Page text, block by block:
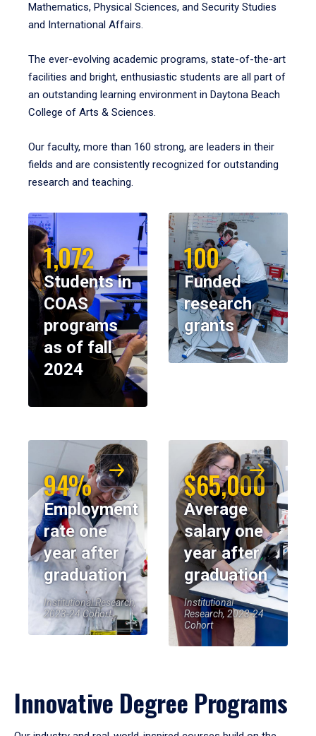
Mathematics, Physical Sciences, and Security Studies
and International Affairs.
The ever-evolving academic programs, state-of-the-art
facilities and bright, enthusiastic students are all part of
an outstanding learning environment in Daytona Beach
College of Arts & Sciences.
Our faculty, more than 160 strong, are leaders in their
fields and are consistently recognized for outstanding
research and teaching.
1,072
Students in
COAS
programs
as of fall
2024
100
Funded
research
grants
94%
Employment
rate one
year after
graduation
Institutional Research,
2023-24 Cohort
$65,000
Average
salary one
year after
graduation
Institutional
Research, 2023-24
Cohort
Innovative Degree Programs